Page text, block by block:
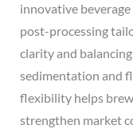
innovative
post-processing
clarity and
sedimentation and
flexibility helps
strengthen market